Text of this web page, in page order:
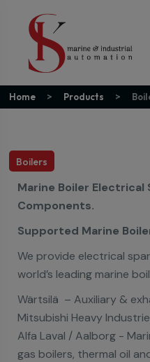
Home Products
Boilers
Marine Boiler Electrical
Components.
Supported Marine
We provide electrical
world’s leading marine
Wärtsilä – Auxiliary &
Mitsubishi Heavy
Alfa Laval / Aalborg -
gas boilers, thermal oil